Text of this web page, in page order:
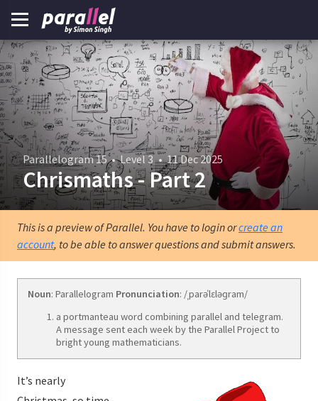
Parallelogram 15•Level 3•11 Dec 2025
Chrismaths - Part 2
This is a preview of Parallel. You have to login orcreate an
account, to be able to answer questions and submit answers.
Noun: Parallelogram Pronunciation: /ˌparəˈlɛləɡram/
a portmanteau word combining parallel and telegram.
A message sent each week by the Parallel Project to
bright young mathematicians.
It’s nearly